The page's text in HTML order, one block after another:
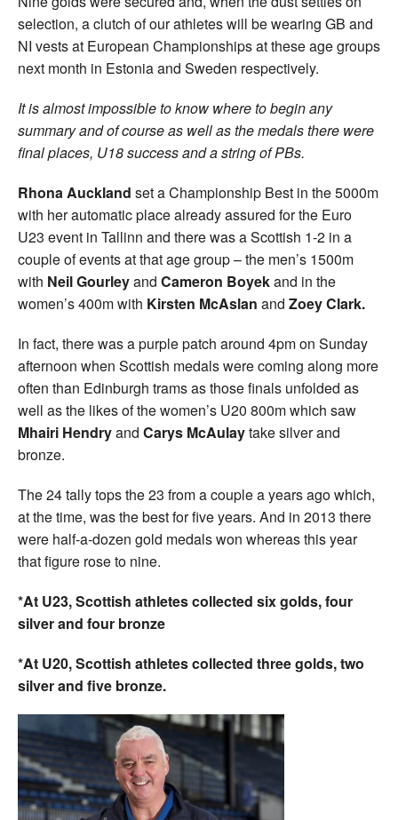
selection, a clutch of our athletes will be wearing GB and
NI vests at European Championships at these age groups
next month in Estonia and Sweden respectively.
It is almost impossible to know where to begin any
summary and of course as well as the medals there were
final places, U18 success and a string of PBs.
Rhona Auckland set a Championship Best in the 5000m
with her automatic place already assured for the Euro
U23 event in Tallinn and there was a Scottish 1-2 in a
couple of events at that age group – the men’s 1500m
with Neil Gourleyand Cameron Boyekand in the
women’s 400m with Kirsten McAslan and Zoey Clark.
In fact, there was a purple patch around 4pm on Sunday
afternoon when Scottish medals were coming along more
often than Edinburgh trams as those finals unfolded as
well as the likes of the women’s U20 800m which saw
Mhairi Hendryand Carys McAulaytake silver and
bronze.
The 24 tally tops the 23 from a couple a years ago which,
at the time, was the best for five years. And in 2013 there
were half-a-dozen gold medals won whereas this year
that figure rose to nine.
*At U23, Scottish athletes collected six golds, four
silver and four bronze
*At U20, Scottish athletes collected three golds, two
silver and five bronze.